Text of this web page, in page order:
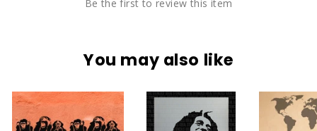
Be the first to review this item
You may also like